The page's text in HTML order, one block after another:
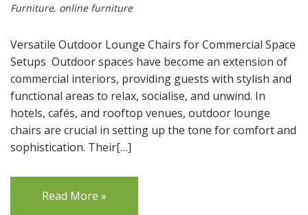
Furniture, online furniture
Versatile Outdoor Lounge Chairs for Commercial Space
Setups Outdoor spaces have become an extension of
commercial interiors, providing guests with stylish and
functional areas to relax, socialise, and unwind. In
hotels, cafés, and rooftop venues, outdoor lounge
chairs are crucial in setting up the tone for comfort and
sophistication. Their[…]
Read More »